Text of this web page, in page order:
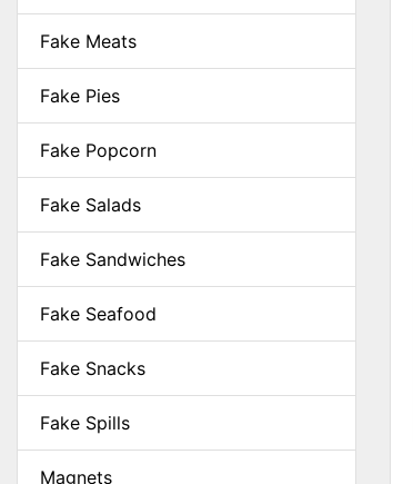
Fake Meats
Fake Pies
Fake Popcorn
Fake Salads
Fake Sandwiches
Fake Seafood
Fake Snacks
Fake Spills
Magnets